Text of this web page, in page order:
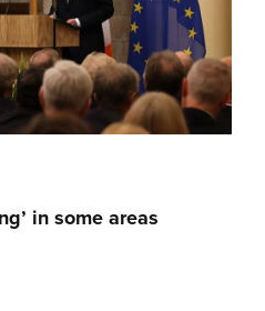
in some areas